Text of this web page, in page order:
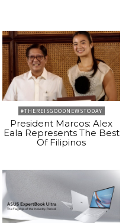
#THEREISGOODNEWSTODAY
President Marcos: Alex
Eala Represents The Best
Of Filipinos